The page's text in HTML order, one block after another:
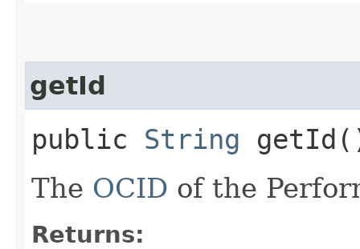
getId
public String
The OCID of the
Returns: